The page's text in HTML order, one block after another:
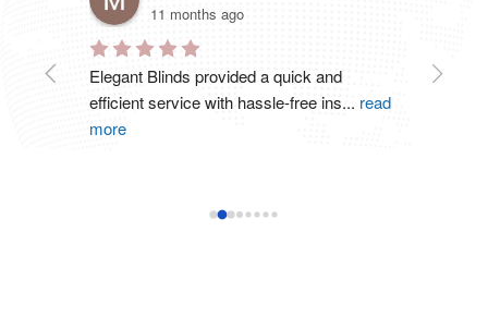
11 months ago
Elegant Blinds provided a quick and
efficient service with hassle-free ins... read
more
Great